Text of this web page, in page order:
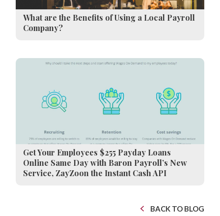
What are the Benefits of Using a Local Payroll
Company?
Get Your Employees $255 Payday Loans
Online Same Day with Baron Payroll’s New
Service, ZayZoon the Instant Cash API
BACK TO BLOG